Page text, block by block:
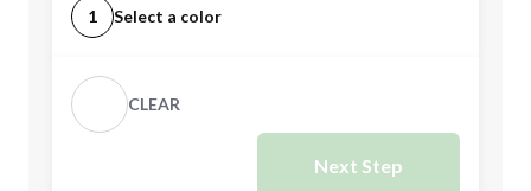
1 Select a color
CLEAR
Next Step